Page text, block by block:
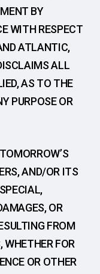
BY
WITH RESPECT
ATLANTIC,
ALL
AS TO THE
PURPOSE OR
AND/OR ITS
OR
FROM
WHETHER FOR
OR OTHER